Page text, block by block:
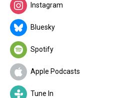
Instagram
Bluesky
Spotify
Apple Podcasts
Tune In